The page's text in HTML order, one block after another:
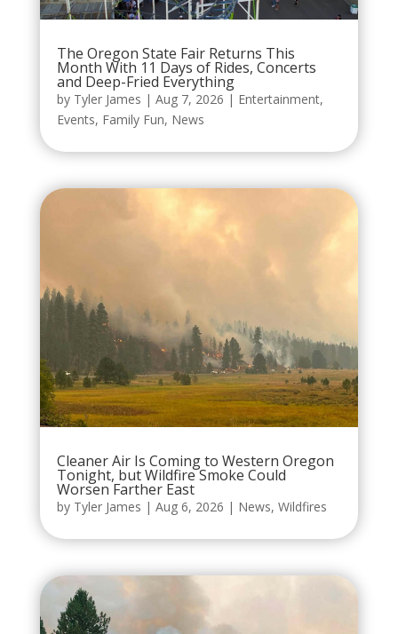
The Oregon State Fair Returns This
Month With 11 Days of Rides, Concerts
and Deep-Fried Everything
by Tyler James | Aug 7, 2026 | Entertainment,
Events, Family Fun, News
Cleaner Air Is Coming to Western Oregon
Tonight, but Wildfire Smoke Could
Worsen Farther East
by Tyler James | Aug 6, 2026 | News, Wildfires